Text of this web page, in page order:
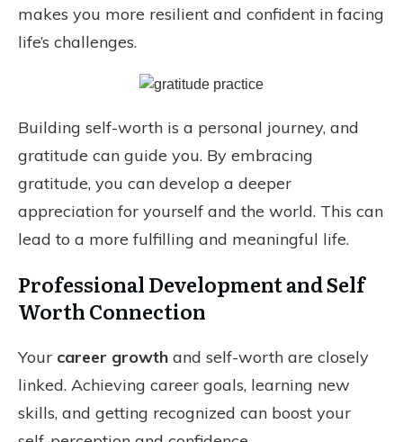
makes you more resilient and confident in facing
life’s challenges.
Building self-worth is a personal journey, and
gratitude can guide you. By embracing
gratitude, you can develop a deeper
appreciation for yourself and the world. This can
lead to a more fulfilling and meaningful life.
Professional Development and Self
Worth Connection
Your career growth and self-worth are closely
linked. Achieving career goals, learning new
skills, and getting recognized can boost your